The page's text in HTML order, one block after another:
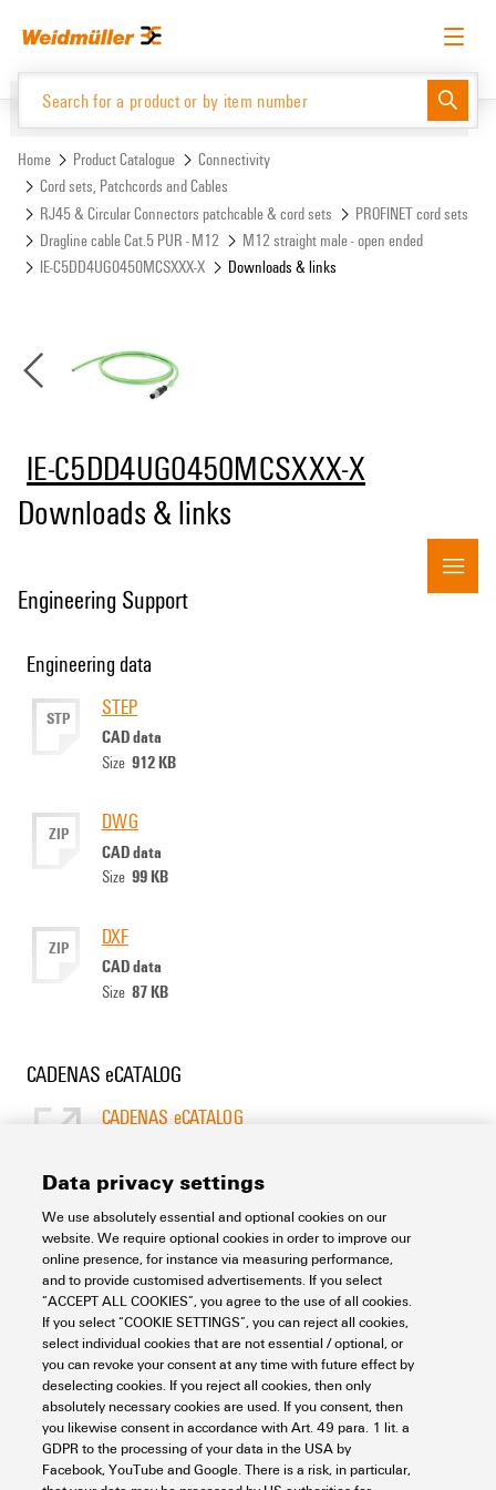
menu
English Request login Log in
Website
Product Catalogue
Home Product Catalogue
Connectivity
Cord sets, Patchcords and Cables
RJ45 & Circular Connectors patchcable & cord sets
PROFINET cord sets
Dragline cable Cat.5 PUR - M12
M12 straight male - open ended
IE-C5DD4UG0450MCSXXX-X
Downloads & links
IE-C5DD4UG0450MCSXXX-X
Downloads & links
Engineering Support
Engineering data
STP STEP
CAD data
Size 912 KB
ZIP DWG
CAD data
Size 99 KB
ZIP DXF
CAD data
Size 87 KB
CADENAS eCATALOG
CADENAS eCATALOG
Support Center
Support Center
Looking regularly for downloads?
Check out our Support Center!
Powerful search - Thanks to an optimised search function, you
can find your answer even faster in our Support Center
Multiple file download at once. Use the fast track to download
e.g. multiple step files at once
Mark favorite products and documents, watch application
Data privacy settings
We use absolutely essential and optional cookies on our
website. We require optional cookies in order to improve our
online presence, for instance via measuring performance,
and to provide customised advertisements. If you select
“ACCEPT ALL COOKIES”, you agree to the use of all cookies.
If you select “COOKIE SETTINGS”, you can reject all cookies,
select individual cookies that are not essential / optional, or
you can revoke your consent at any time with future effect by
deselecting cookies. If you reject all cookies, then only
absolutely necessary cookies are used. If you consent, then
you likewise consent in accordance with Art. 49 para. 1 lit. a
GDPR to the processing of your data in the USA by
Facebook, YouTube and Google. There is a risk, in particular,